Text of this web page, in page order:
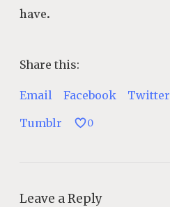
have.
Share this:
Email Facebook Twitter
Tumblr
0
Leave a Reply